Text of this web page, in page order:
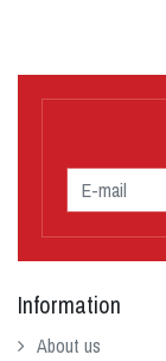
Information
About us